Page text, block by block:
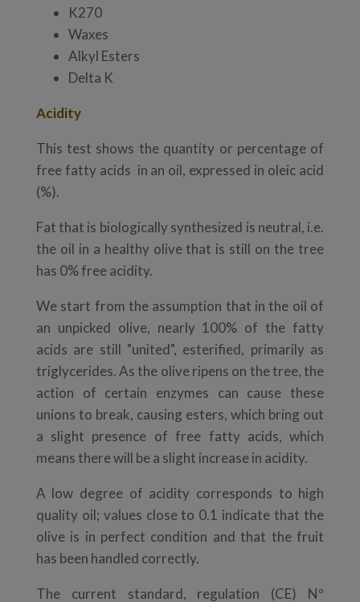
K270
Waxes
Alkyl Esters
Delta K
Acidity
This test shows the quantity or percentage of
free fatty acids in an oil, expressed in oleic acid
(%).
Fat that is biologically synthesized is neutral, i.e.
the oil in a healthy olive that is still on the tree
has 0% free acidity.
We start from the assumption that in the oil of
an unpicked olive, nearly 100% of the fatty
acids are still "united", esterified, primarily as
triglycerides. As the olive ripens on the tree, the
action of certain enzymes can cause these
unions to break, causing esters, which bring out
a slight presence of free fatty acids, which
means there will be a slight increase in acidity.
A low degree of acidity corresponds to high
quality oil; values close to 0.1 indicate that the
olive is in perfect condition and that the fruit
has been handled correctly.
The current standard, regulation (CE) Nº